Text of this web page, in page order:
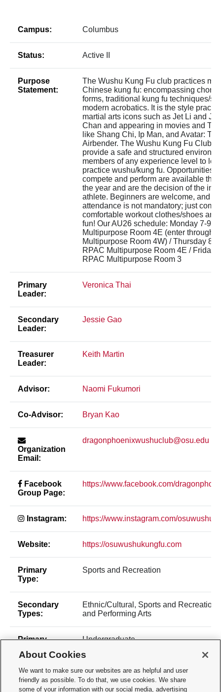
Campus: Columbus
Status: Active II
Purpose
Statement:
The Wushu Kung Fu club practices
Chinese kung fu: encompassing
forms, traditional kung fu techniques/
modern acrobatics. It is the style
martial arts icons such as Jet Li and
Chan and appearing in movies and TV
like Shang Chi, Ip Man, and Avatar:
Airbender. The Wushu Kung Fu Club
provide a safe and structured
members of any experience level to
practice wushu/kung fu. Opportunities
compete and perform are available
the year and are the decision of the
athlete. Beginners are welcome, and
attendance is not mandatory; just come
comfortable workout clothes/shoes and
fun! Our AU26 schedule: Monday 7-9
Multipurpose Room 4E (enter through
Multipurpose Room 4W) / Thursday 8-
RPAC Multipurpose Room 4E / Friday
RPAC Multipurpose Room 3
Primary
Leader:
Veronica Thai
Secondary
Leader:
Jessie Gao
Treasurer
Leader:
Keith Martin
Advisor: Naomi Fukumori
Co-Advisor: Bryan Kao
Organization
Email:
dragonphoenixwushuclub@osu.edu
Facebook
Group Page:
https://www.facebook.com/
Instagram: https://www.instagram.com/
Website: https://osuwushukungfu.com
Primary
Type:
Sports and Recreation
Secondary
Types:
Ethnic/Cultural, Sports and Recreation,
and Performing Arts
Primary
Undergraduate
Constitution: Constitution File
About Cookies
We want to make sure our websites are as helpful and user
friendly as possible. To do that, we use cookies. We share
some of your information with our social media, advertising